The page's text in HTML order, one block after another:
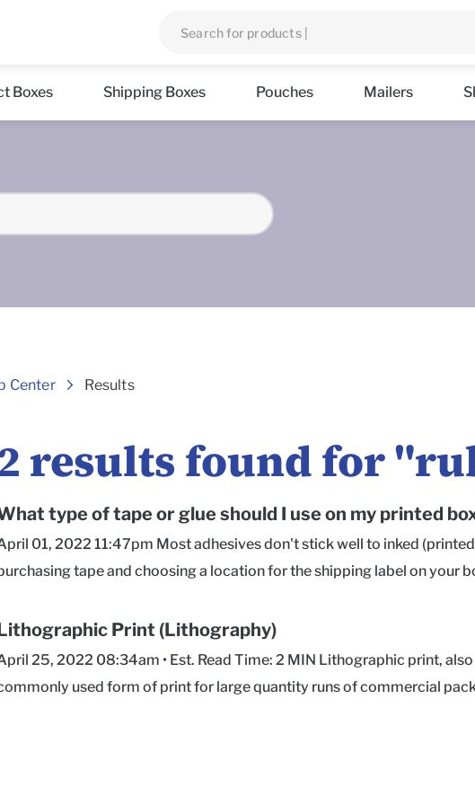
Boxes Shipping Boxes Pouches Mailers
Center Results
results found for "
type of tape or glue should I use on my printed
01, 2022 11:47pm Most adhesives don't stick well to inked
tape and choosing a location for the shipping label on your
a product like Scotch 3650 Long Lasting Storage Tape or Scotch
the specifications should do the trick! Storage Tape or Sealing Tape in
use an acrylic adhesive that withstands UV-light exposure and
Print (Lithography)
25, 2022 08:34am • Est. Read Time: 2 MIN Lithographic print,
used form of print for large quantity runs of commercial